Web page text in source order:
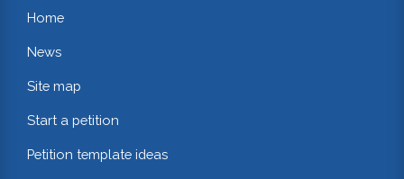
Home
News
Site map
Start a petition
Petition template ideas